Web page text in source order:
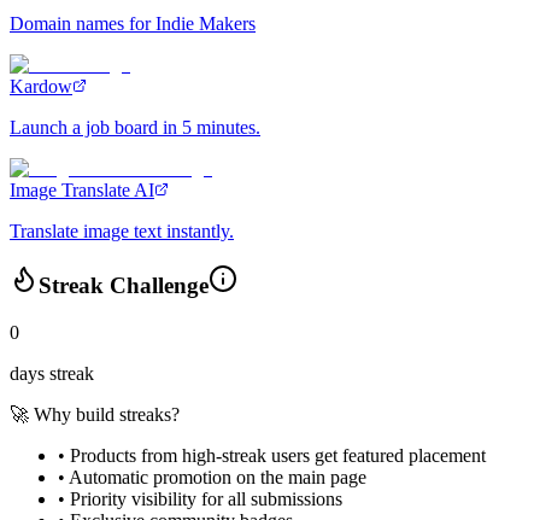
Domain names for Indie Makers
Kardow
Launch a job board in 5 minutes.
Image Translate AI
Translate image text instantly.
Streak Challenge
0
days streak
🚀 Why build streaks?
• Products from high-streak users get featured placement
• Automatic promotion on the main page
• Priority visibility for all submissions